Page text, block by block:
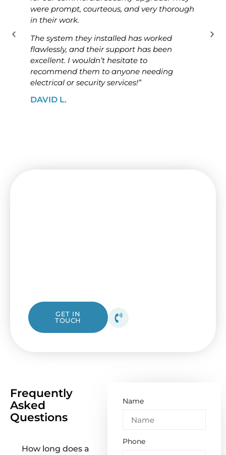
were prompt, courteous, and very thorough
in their work.
The system they installed has worked
flawlessly, and their support has been
excellent. I wouldn’t hesitate to
recommend them to anyone needing
electrical or security services!”
DAVID L.
GET IN
TOUCH
Frequently
Asked
Questions
How long does a
Name
Phone